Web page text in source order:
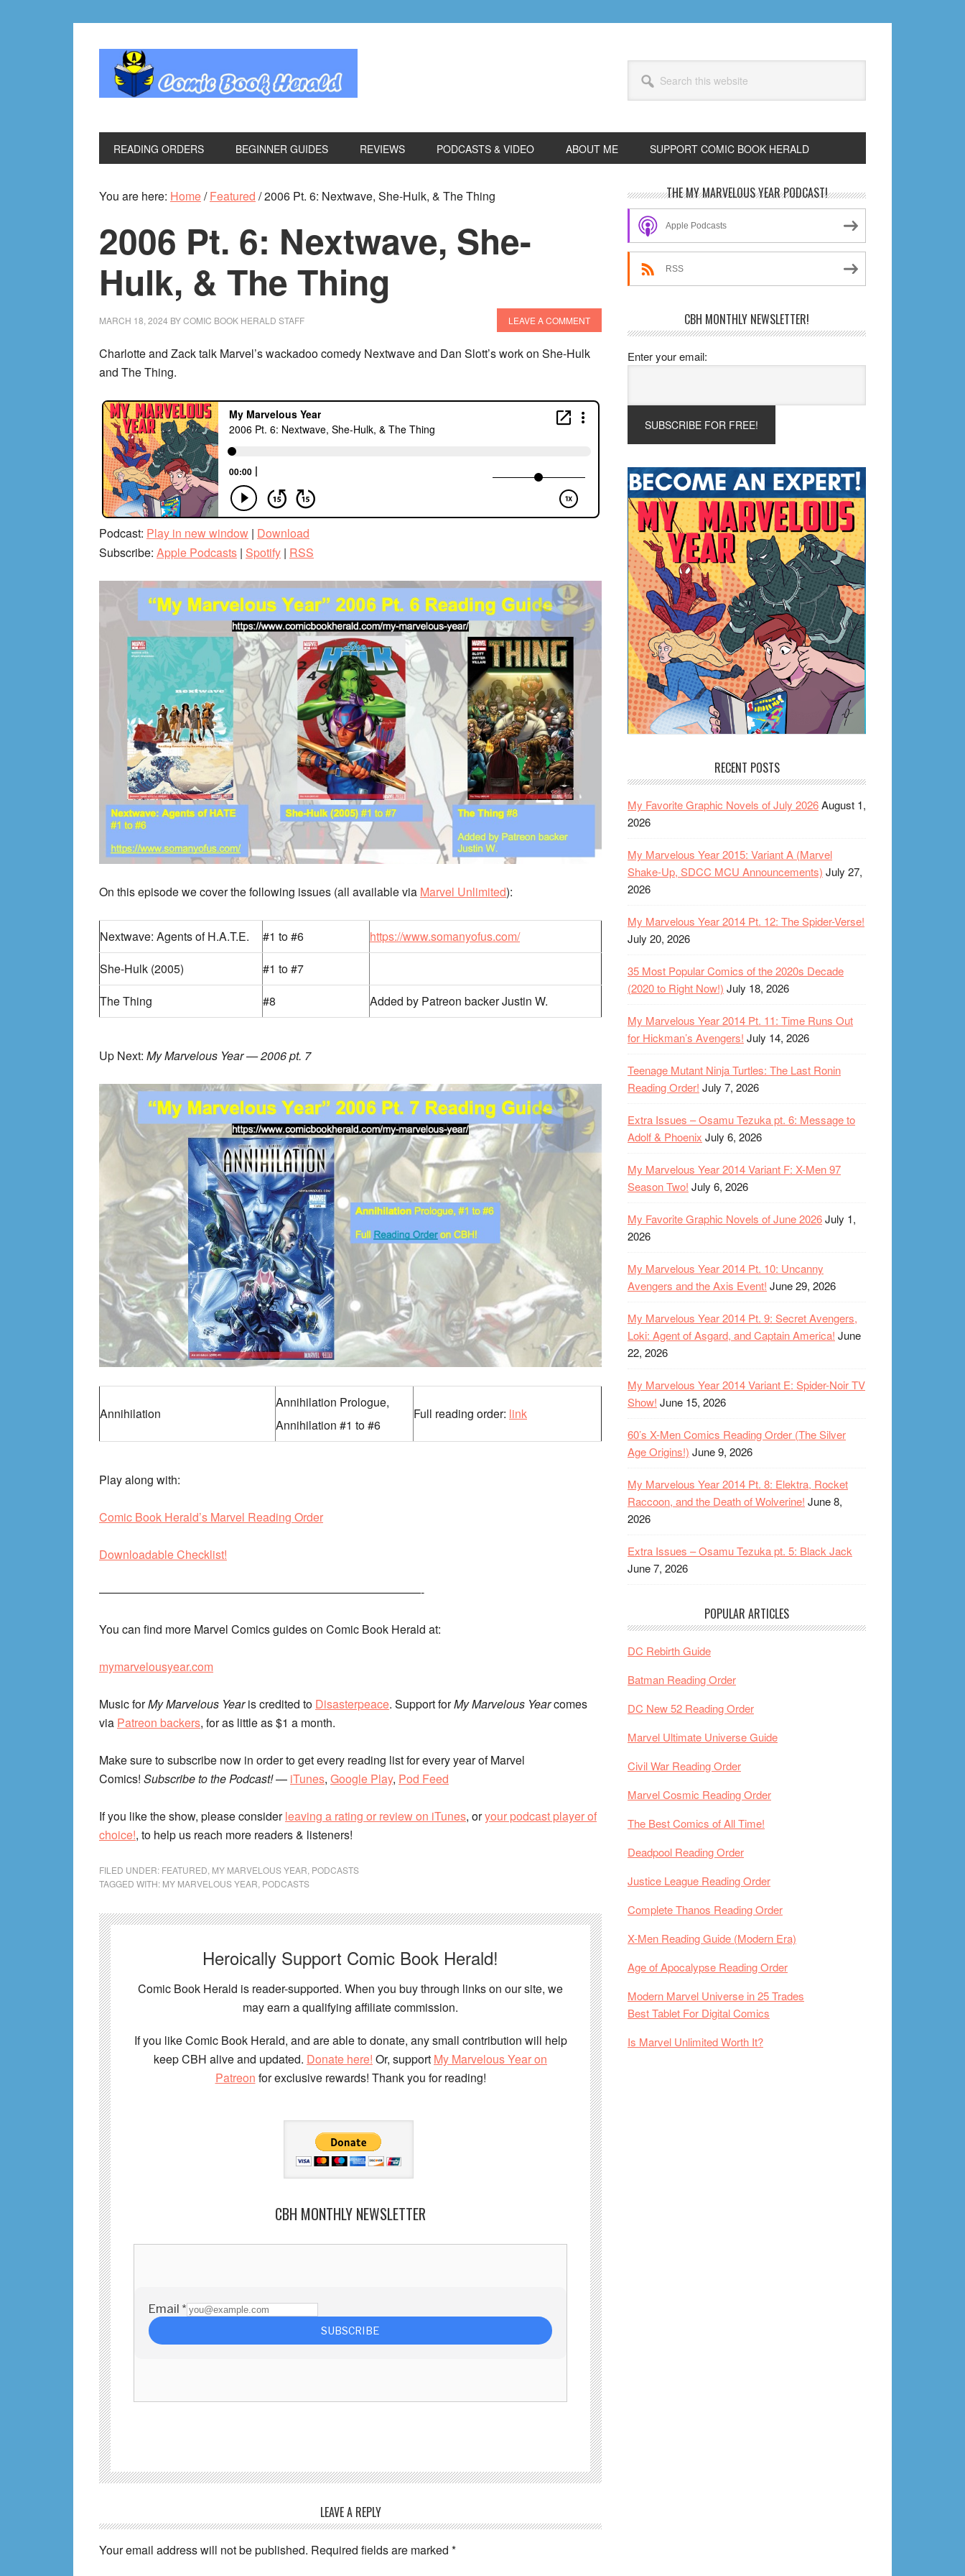
this
website
READING ORDERS BEGINNER GUIDES REVIEWS PODCASTS & VIDEO ABOUT ME SUPPORT COMIC BOOK HERALD
You are here: Home/ Featured /2006 Pt. 6: Nextwave, She-Hulk, & The Thing
2006 Pt. 6: Nextwave, She-
Hulk, & The Thing
MARCH 18, 2024 BYCOMIC BOOK HERALD STAFF LEAVE A COMMENT
Charlotte and Zack talk Marvel’s wackadoo comedy Nextwave and Dan Slott’s work on She-Hulk
and The Thing.
Podcast: Play in new window | Download
Subscribe: Apple Podcasts | Spotify | RSS
On this episode we cover the following issues (all available via Marvel Unlimited):
Nextwave: Agents of H.A.T.E. #1 to #6
https://www.somanyofus.com/
She-Hulk (2005)
#1 to #7
The Thing
#8 Added by Patreon backer Justin W.
Up Next: My Marvelous Year — 2006 pt. 7
Annihilation
Annihilation Prologue,
Annihilation #1 to #6
Full reading order: link
Play along with:
Comic Book Herald’s Marvel Reading Order
Downloadable Checklist!
————————————————————————————-
You can find more Marvel Comics guides on Comic Book Herald at:
mymarvelousyear.com
Music forMy Marvelous Yearis credited to Disasterpeace. Support forMy Marvelous Yearcomes
via Patreon backers, for as little as $1 a month.
Make sure to subscribe now in order to get every reading list for every year of Marvel
Comics! Subscribe to the Podcast!— iTunes, Google Play, Pod Feed
If you like the show, please considerleaving a rating or review on iTunes, oryour podcast player of
choice!, to help us reach more readers & listeners!
FILED UNDER: FEATURED MY MARVELOUS YEAR PODCASTS
TAGGED WITH: MY MARVELOUS YEAR PODCASTS
Heroically Support Comic Book Herald!
Comic Book Herald is reader-supported. When you buy through links on our site, we
may earn a qualifying affiliate commission.
If you like Comic Book Herald, and are able to donate, any small contribution will help
keep CBH alive and updated. Donate here! Or, support My Marvelous Year on
Patreon for exclusive rewards! Thank you for reading!
CBH MONTHLY NEWSLETTER
Interactions
LEAVE A REPLY
Your email address will not be published. Required fields are marked *
Primary
Sidebar
THE MY MARVELOUS YEAR PODCAST!
Apple Podcasts
RSS
CBH MONTHLY NEWSLETTER!
Enter your email:
RECENT POSTS
My Favorite Graphic Novels of July 2026August 1,
2026
My Marvelous Year 2015: Variant A (Marvel
Shake-Up, SDCC MCU Announcements) July 27,
2026
My Marvelous Year 2014 Pt. 12: The Spider-Verse!
July 20, 2026
35 Most Popular Comics of the 2020s Decade
(2020 to Right Now!) July 18, 2026
My Marvelous Year 2014 Pt. 11: Time Runs Out
for Hickman’s Avengers! July 14, 2026
Teenage Mutant Ninja Turtles: The Last Ronin
Reading Order! July 7, 2026
Extra Issues – Osamu Tezuka pt. 6: Message to
Adolf & Phoenix July 6, 2026
My Marvelous Year 2014 Variant F: X-Men 97
Season Two! July 6, 2026
My Favorite Graphic Novels of June 2026July 1,
2026
My Marvelous Year 2014 Pt. 10: Uncanny
Avengers and the Axis Event! June 29, 2026
My Marvelous Year 2014 Pt. 9: Secret Avengers,
Loki: Agent of Asgard, and Captain America! June
22, 2026
My Marvelous Year 2014 Variant E: Spider-Noir TV
Show! June 15, 2026
60’s X-Men Comics Reading Order (The Silver
Age Origins!) June 9, 2026
My Marvelous Year 2014 Pt. 8: Elektra, Rocket
Raccoon, and the Death of Wolverine! June 8,
2026
Extra Issues – Osamu Tezuka pt. 5: Black Jack
June 7, 2026
POPULAR ARTICLES
DC Rebirth Guide
Batman Reading Order
DC New 52 Reading Order
Marvel Ultimate Universe Guide
Civil War Reading Order
Marvel Cosmic Reading Order
The Best Comics of All Time!
Deadpool Reading Order
Justice League Reading Order
Complete Thanos Reading Order
X-Men Reading Guide (Modern Era)
Age of Apocalypse Reading Order
Modern Marvel Universe in 25 Trades
Best Tablet For Digital Comics
Is Marvel Unlimited Worth It?